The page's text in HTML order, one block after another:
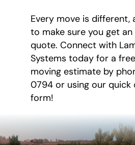
Every move is different,
to make sure you get
quote. Connect with
Systems today for a
moving estimate by
0794 or using our quick
form!